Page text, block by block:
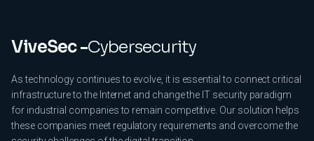
ViveSec -Cybersecurity
As technology continues to evolve, it is essential to connect critical
infrastructure to the Internet and change the IT security paradigm
for industrial companies to remain competitive. Our solution helps
these companies meet regulatory requirements and overcome the